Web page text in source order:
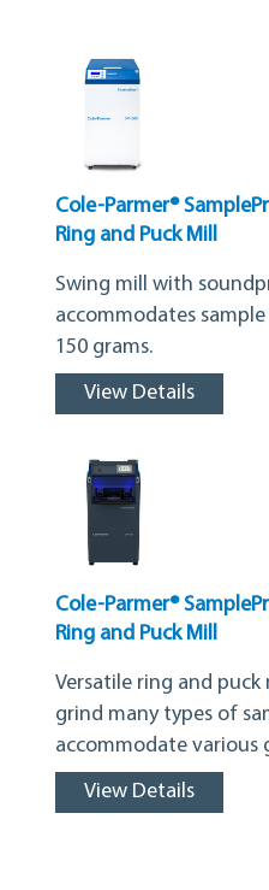
Cole-Parmer®
Ring and Puck Mill
Swing mill with
accommodates
150 grams.
View Details
Cole-Parmer®
Ring and Puck Mill
Versatile ring and
grind many types of
accommodate various
View Details